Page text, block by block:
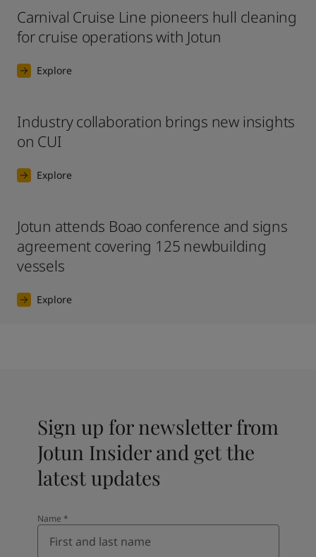
Carnival Cruise Line pioneers hull cleaning
for cruise operations with Jotun
Explore
Industry collaboration brings new insights
on CUI
Explore
Jotun attends Boao conference and signs
agreement covering 125 newbuilding
vessels
Explore
Sign up for newsletter from
Jotun Insider and get the
latest updates
Name *